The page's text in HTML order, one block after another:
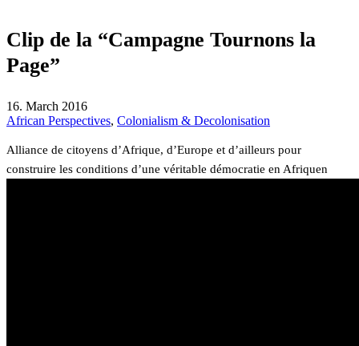
Clip de la “Campagne Tournons la
Page”
16. March 2016
African Perspectives, Colonialism & Decolonisation
Alliance de citoyens d’Afrique, d’Europe et d’ailleurs pour
construire les conditions d’une véritable démocratie en Afriquen